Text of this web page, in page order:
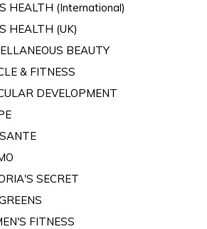
HEALTH (International)
HEALTH (UK)
BEAUTY
& FITNESS
DEVELOPMENT
SECRET
FITNESS